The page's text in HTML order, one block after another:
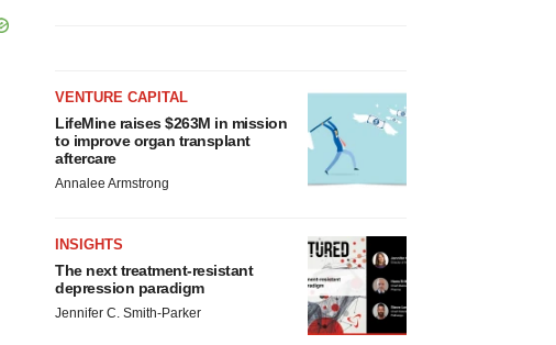
VENTURE CAPITAL
LifeMine raises $263M in mission
to improve organ transplant
aftercare
Annalee Armstrong
INSIGHTS
The next treatment-resistant
depression paradigm
Jennifer C. Smith-Parker